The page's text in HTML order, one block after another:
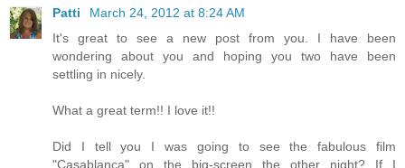
Patti
March 24, 2012 at 8:24 AM
It's great to see a new post from you. I have been
wondering about you and hoping you two have been
settling in nicely.
What a great term!! I love it!!
Did I tell you I was going to see the fabulous film
"Casablanca" on the big-screen the other night? If I